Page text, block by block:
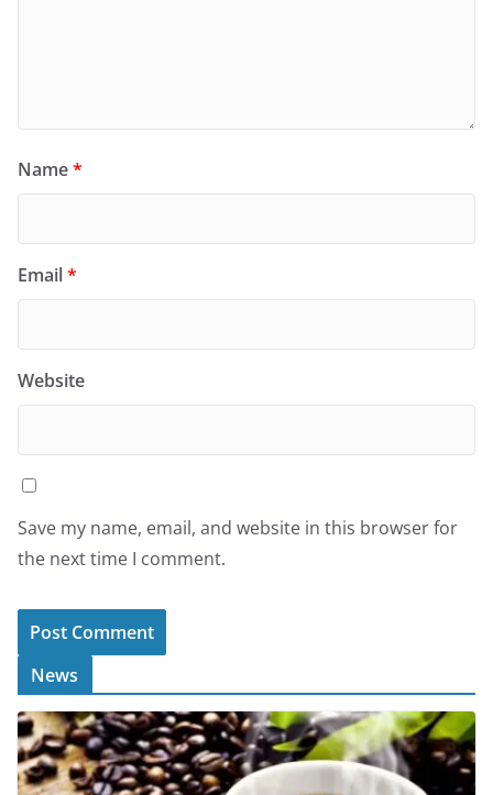
Name*
Email*
Website
Save my name, email, and website in this browser for
the next time I comment.
News